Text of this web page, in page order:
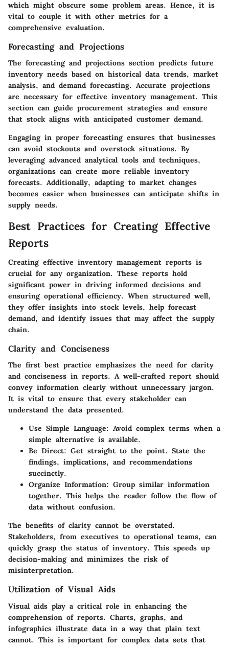
which might obscure some problem areas. Hence, it is
vital to couple it with other metrics for a
comprehensive evaluation.
Forecasting and Projections
The forecasting and projections section predicts future
inventory needs based on historical data trends, market
analysis, and demand forecasting. Accurate projections
are necessary for effective inventory management. This
section can guide procurement strategies and ensure
that stock aligns with anticipated customer demand.
Engaging in proper forecasting ensures that businesses
can avoid stockouts and overstock situations. By
leveraging advanced analytical tools and techniques,
organizations can create more reliable inventory
forecasts. Additionally, adapting to market changes
becomes easier when businesses can anticipate shifts in
supply needs.
Best Practices for Creating Effective
Reports
Creating effective inventory management reports is
crucial for any organization. These reports hold
significant power in driving informed decisions and
ensuring operational efficiency. When structured well,
they offer insights into stock levels, help forecast
demand, and identify issues that may affect the supply
chain.
Clarity and Conciseness
The first best practice emphasizes the need for clarity
and conciseness in reports. A well-crafted report should
convey information clearly without unnecessary jargon.
It is vital to ensure that every stakeholder can
understand the data presented.
Use Simple Language: Avoid complex terms when a
simple alternative is available.
Be Direct: Get straight to the point. State the
findings, implications, and recommendations
succinctly.
Organize Information: Group similar information
together. This helps the reader follow the flow of
data without confusion.
The benefits of clarity cannot be overstated.
Stakeholders, from executives to operational teams, can
quickly grasp the status of inventory. This speeds up
decision-making and minimizes the risk of
misinterpretation.
Utilization of Visual Aids
Visual aids play a critical role in enhancing the
comprehension of reports. Charts, graphs, and
infographics illustrate data in a way that plain text
cannot. This is important for complex data sets that